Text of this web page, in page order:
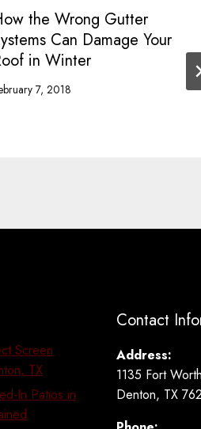
the Wrong Gutter
Can Damage Your
in Winter
7, 2018
Screen
TX
In Patios in
Contact
Address:
1135 Fort
Denton, TX